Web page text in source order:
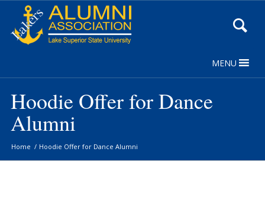
Content
MENU
Hoodie Offer for Dance
Alumni
Home / Hoodie Offer for Dance Alumni